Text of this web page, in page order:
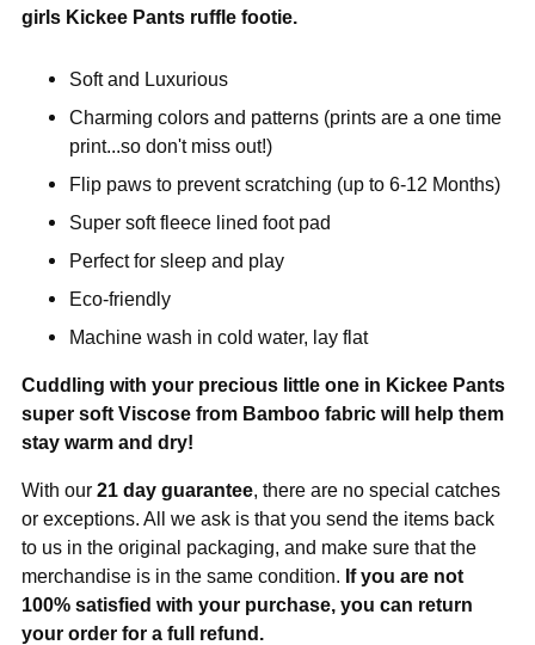
girls Kickee Pants ruffle footie.
Soft and Luxurious
Charming colors and patterns (prints are a one time
print...so don't miss out!)
Flip paws to prevent scratching (up to 6-12 Months)
Super soft fleece lined foot pad
Perfect for sleep and play
Eco-friendly
Machine wash in cold water, lay flat
Cuddling with your precious little one in Kickee Pants
super soft Viscose from Bamboo fabric will help them
stay warm and dry!
With our 21 day guarantee, there are no special catches
or exceptions. All we ask is that you send the items back
to us in the original packaging, and make sure that the
merchandise is in the same condition. If you are not
100% satisfied with your purchase, you can return
your order for a full refund.